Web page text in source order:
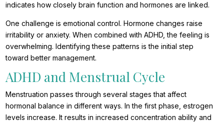
indicates how closely brain function and hormones are linked.
One challenge is emotional control. Hormone changes raise
irritability or anxiety. When combined with ADHD, the feeling is
overwhelming. Identifying these patterns is the initial step
toward better management.
ADHD and Menstrual Cycle
Menstruation passes through several stages that affect
hormonal balance in different ways. In the first phase, estrogen
levels increase. It results in increased concentration ability and